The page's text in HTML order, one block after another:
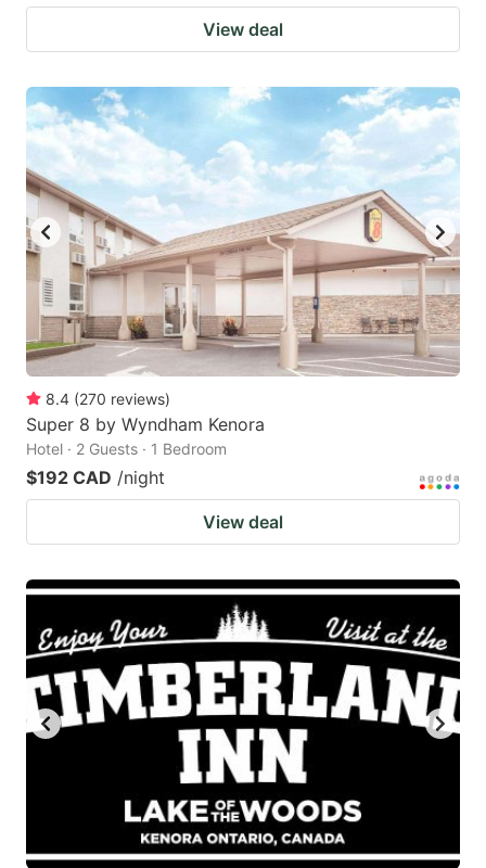
View deal
8.4 (270 reviews)
Super 8 by Wyndham Kenora
Hotel · 2 Guests · 1 Bedroom
$192 CAD /night
View deal